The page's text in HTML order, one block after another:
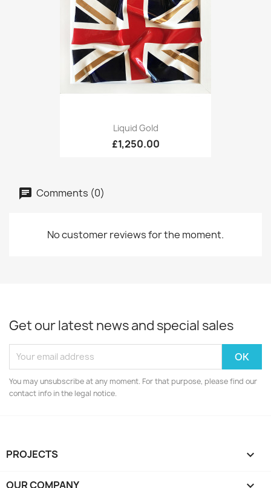
Liquid Gold
£1,250.00
Comments (0)
No customer reviews for the moment.
Get our latest news and special sales
You may unsubscribe at any moment. For that purpose, please find our
contact info in the legal notice.
PROJECTS 
OUR COMPANY